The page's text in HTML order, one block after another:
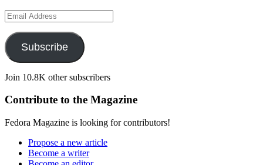
Email
Address
Subscribe
Join 10.8K other subscribers
Contribute to the Magazine
Fedora Magazine is looking for contributors!
Propose a new article
Become a writer